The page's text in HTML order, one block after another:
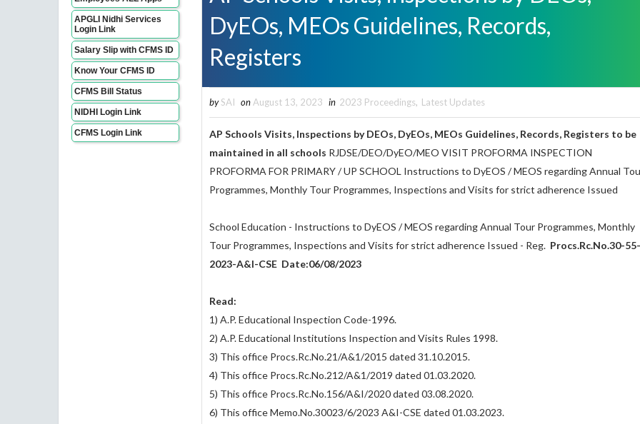
APGLI Nidhi Services
Login Link
Salary Slip with CFMS ID
Know Your CFMS ID
CFMS Bill Status
NIDHI Login Link
CFMS Login Link
DyEOs, MEOs Guidelines, Records,
Registers
by SAI on August 13, 2023 in 2023 Proceedings, Latest Updates
AP Schools Visits, Inspections by DEOs, DyEOs, MEOs Guidelines, Records, Registers to be
maintained in all schools RJDSE/DEO/DyEO/MEO VISIT PROFORMA INSPECTION
PROFORMA FOR PRIMARY / UP SCHOOL Instructions to DyEOS / MEOS regarding Annual
Programmes, Monthly Tour Programmes, Inspections and Visits for strict adherence Issued
School Education - Instructions to DyEOS / MEOS regarding Annual Tour Programmes, Monthly
Tour Programmes, Inspections and Visits for strict adherence Issued - Reg. Procs.Rc.No.30-55-
2023-A&I-CSE Date:06/08/2023
Read:
1) A.P. Educational Inspection Code-1996.
2) A.P. Educational Institutions Inspection and Visits Rules 1998.
3) This office Procs.Rc.No.21/A&1/2015 dated 31.10.2015.
4) This office Procs.Rc.No.212/A&1/2019 dated 01.03.2020.
5) This office Procs.Rc.No.156/A&I/2020 dated 03.08.2020.
6) This office Memo.No.30023/6/2023 A&I-CSE dated 01.03.2023.